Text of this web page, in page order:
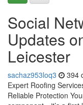
Social
Updates
Leicester
sachaz953loq3 394
Expert Roofing
Reliable Protection